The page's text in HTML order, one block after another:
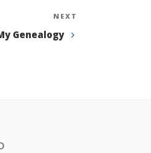
NEXT
Genealogy